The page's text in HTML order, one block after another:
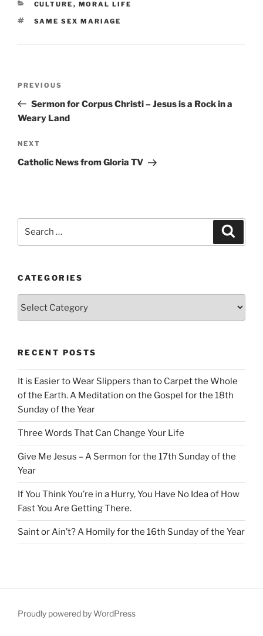
CATEGORIES
CULTURE , MORAL LIFE
TAGS
SAME SEX MARIAGE
Previous
Post
PREVIOUS
Sermon for Corpus Christi – Jesus is a Rock in a
Weary Land
Next
Post
NEXT
Catholic News from Gloria TV
CATEGORIES
RECENT POSTS
It is Easier to Wear Slippers than to Carpet the Whole
of the Earth. A Meditation on the Gospel for the 18th
Sunday of the Year
Three Words That Can Change Your Life
Give Me Jesus – A Sermon for the 17th Sunday of the
Year
If You Think You’re in a Hurry, You Have No Idea of How
Fast You Are Getting There.
Saint or Ain’t? A Homily for the 16th Sunday of the Year
Proudly powered by WordPress